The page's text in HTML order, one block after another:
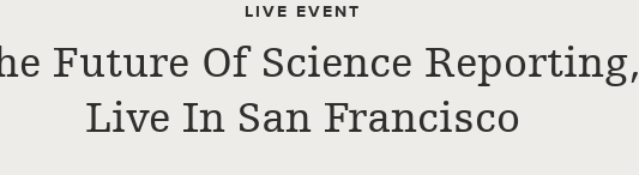
LIVE EVENT
Future Of Science Reporting,
Live In San Francisco